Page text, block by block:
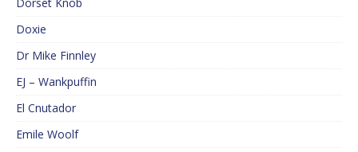
Doxie
Dr Mike Finnley
EJ – Wankpuffin
El Cnutador
Emile Woolf